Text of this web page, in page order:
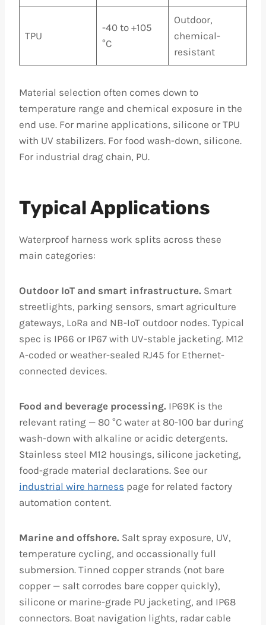
TPU
-40 to +105
°C
Outdoor,
chemical-
resistant
Material selection often comes down to
temperature range and chemical exposure in the
end use. For marine applications, silicone or TPU
with UV stabilizers. For food wash-down, silicone.
For industrial drag chain, PU.
Typical Applications
Waterproof harness work splits across these
main categories:
Outdoor IoT and smart infrastructure. Smart
streetlights, parking sensors, smart agriculture
gateways, LoRa and NB-IoT outdoor nodes. Typical
spec is IP66 or IP67 with UV-stable jacketing. M12
A-coded or weather-sealed RJ45 for Ethernet-
connected devices.
Food and beverage processing. IP69K is the
relevant rating — 80 °C water at 80-100 bar during
wash-down with alkaline or acidic detergents.
Stainless steel M12 housings, silicone jacketing,
food-grade material declarations. See our
industrial wire harness page for related factory
automation content.
Marine and offshore. Salt spray exposure, UV,
temperature cycling, and occassionally full
submersion. Tinned copper strands (not bare
copper — salt corrodes bare copper quickly),
silicone or marine-grade PU jacketing, and IP68
connectors. Boat navigation lights, radar cable